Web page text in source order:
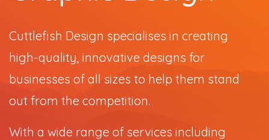
Cuttlefish Design specialises in creating
high-quality, innovative designs for
businesses of all sizes to help them stand
out from the competition.
With a wide range of services including